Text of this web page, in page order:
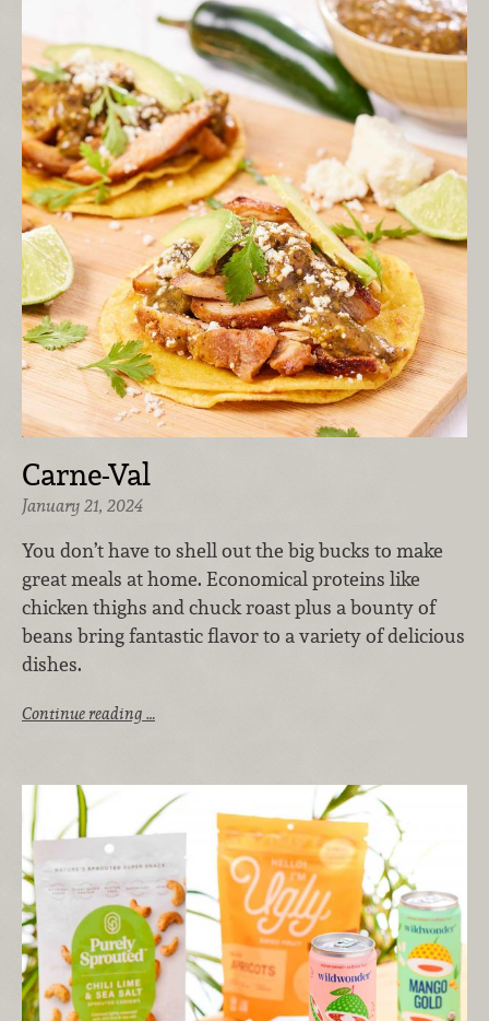
Carne-Val
January 21, 2024
You don’t have to shell out the big bucks to make
great meals at home. Economical proteins like
chicken thighs and chuck roast plus a bounty of
beans bring fantastic flavor to a variety of delicious
dishes.
Continue reading …